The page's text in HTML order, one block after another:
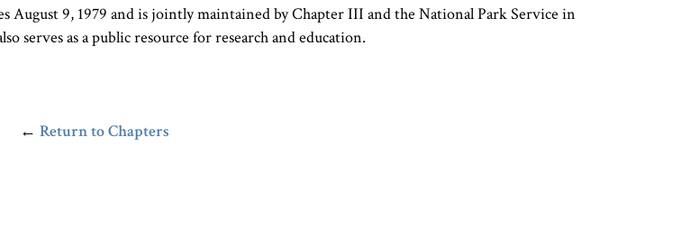
August 9, 1979 and is jointly maintained by Chapter III and the National Park Service in
serves as a public resource for research and education.
← Return to Chapters